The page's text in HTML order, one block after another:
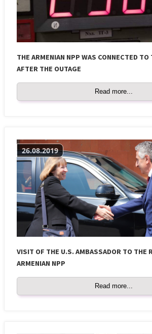
THE ARMENIAN NPP WAS CONNECTED TO
AFTER THE OUTAGE
Read more...
26.08.2019
VISIT OF THE U.S. AMBASSADOR TO THE
ARMENIAN NPP
Read more...